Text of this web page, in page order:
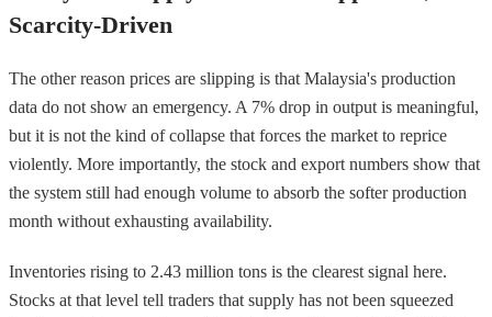
Scarcity-Driven
The other reason prices are slipping is that Malaysia's production
data do not show an emergency. A 7% drop in output is meaningful,
but it is not the kind of collapse that forces the market to reprice
violently. More importantly, the stock and export numbers show that
the system still had enough volume to absorb the softer production
month without exhausting availability.
Inventories rising to 2.43 million tons is the clearest signal here.
Stocks at that level tell traders that supply has not been squeezed